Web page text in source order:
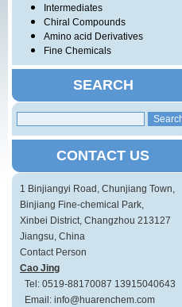
Intermediates
Chiral Compounds
Amino acid Derivatives
Fine Chemicals
SEARCH
CONTACT US
1 Binjiangyi Road, Chunjiang Town,
Binjiang Fine-chemical Park,
Xinbei District, Changzhou 213127
Jiangsu, China
Contact Person
Cao Jing
Tel: 0519-88170087 13915040643
Email: info@huarenchem.com